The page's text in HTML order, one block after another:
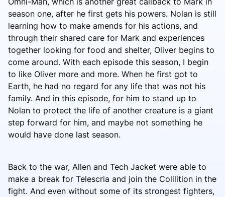
season one, after he first gets his powers. Nolan is still
learning how to make amends for his actions, and
through their shared care for Mark and experiences
together looking for food and shelter, Oliver begins to
come around. With each episode this season, I begin
to like Oliver more and more. When he first got to
Earth, he had no regard for any life that was not his
family. And in this episode, for him to stand up to
Nolan to protect the life of another creature is a giant
step forward for him, and maybe not something he
would have done last season.
Back to the war, Allen and Tech Jacket were able to
make a break for Telescria and join the Colilition in the
fight. And even without some of its strongest fighters,